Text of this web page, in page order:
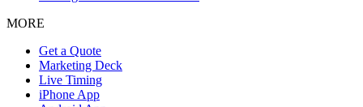
MORE
Get a Quote
Marketing Deck
Live Timing
iPhone App